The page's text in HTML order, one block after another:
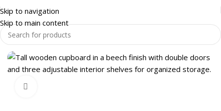
Skip to navigation
Skip to main content
FURNITURE STORAGE SHELVING OFFICE CUPBOARDS